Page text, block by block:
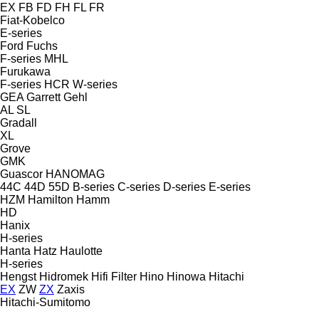
EX FB FD FH FL FR
Fiat-Kobelco
E-series
Ford Fuchs
F-series MHL
Furukawa
F-series HCR W-series
GEA Garrett Gehl
AL SL
Gradall
XL
Grove
GMK
Guascor HANOMAG
44C 44D 55D B-series C-series D-series E-series
HZM Hamilton Hamm
HD
Hanix
H-series
Hanta Hatz Haulotte
H-series
Hengst Hidromek Hifi Filter Hino Hinowa Hitachi
EX ZW ZX Zaxis
Hitachi-Sumitomo